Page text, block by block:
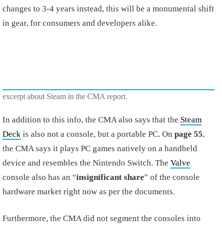
changes to 3-4 years instead, this will be a monumental shift
in gear, for consumers and developers alike.
excerpt about Steam in the CMA report.
In addition to this info, the CMA also says that the Steam
Deck is also not a console, but a portable PC. On page 55,
the CMA says it plays PC games natively on a handheld
device and resembles the Nintendo Switch. The Valve
console also has an “insignificant share” of the console
hardware market right now as per the documents.
Furthermore, the CMA did not segment the consoles into